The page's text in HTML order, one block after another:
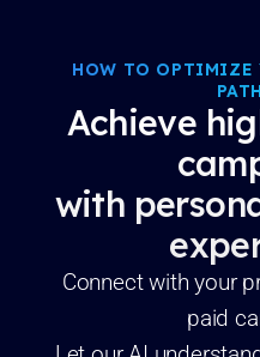
HOW TO OPTIMIZE
Achieve
with
Connect with your
paid